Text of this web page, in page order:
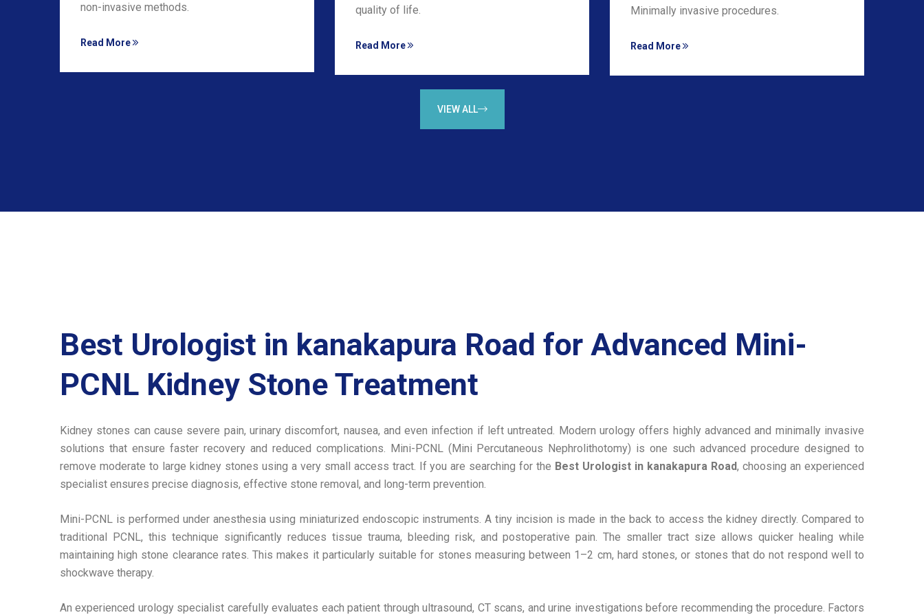
non-invasive methods.
Read More
quality of life.
Read More
Minimally invasive procedures.
Read More
VIEW ALL
Best Urologist in kanakapura Road for Advanced Mini-
PCNL Kidney Stone Treatment
Kidney stones can cause severe pain, urinary discomfort, nausea, and even infection if left untreated. Modern urology offers highly advanced and minimally invasive
solutions that ensure faster recovery and reduced complications. Mini-PCNL (Mini Percutaneous Nephrolithotomy) is one such advanced procedure designed to
remove moderate to large kidney stones using a very small access tract. If you are searching for the Best Urologist in kanakapura Road, choosing an experienced
specialist ensures precise diagnosis, effective stone removal, and long-term prevention.
Mini-PCNL is performed under anesthesia using miniaturized endoscopic instruments. A tiny incision is made in the back to access the kidney directly. Compared to
traditional PCNL, this technique significantly reduces tissue trauma, bleeding risk, and postoperative pain. The smaller tract size allows quicker healing while
maintaining high stone clearance rates. This makes it particularly suitable for stones measuring between 1–2 cm, hard stones, or stones that do not respond well to
shockwave therapy.
An experienced urology specialist carefully evaluates each patient through ultrasound, CT scans, and urine investigations before recommending the procedure. Factors